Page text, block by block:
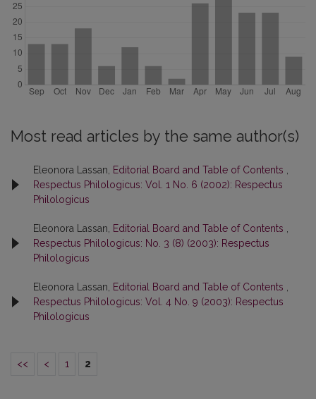
Most read articles by the same author(s)
Eleonora Lassan, Editorial Board and Table of Contents
Respectus Philologicus: Vol. 1 No. 6 (2002): Respectus
Philologicus
Eleonora Lassan, Editorial Board and Table of Contents
Respectus Philologicus: No. 3 (8) (2003): Respectus
Philologicus
Eleonora Lassan, Editorial Board and Table of Contents
Respectus Philologicus: Vol. 4 No. 9 (2003): Respectus
Philologicus
<< < 1 2